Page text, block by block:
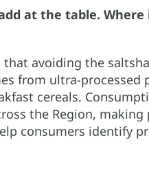
at the table. Where
avoiding the
from ultra-processed
cereals.
the Region, making
consumers identify